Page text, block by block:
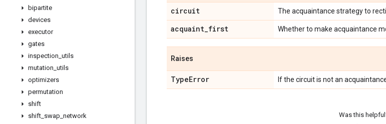
bipartite
devices
executor
gates
inspection utils
mutation utils
optimizers
permutation
shift
shift swap network
circuit The acquaintance strategy to
acquaint_first Whether to make acquaintance
Raises
TypeError If the circuit is not an
Was this